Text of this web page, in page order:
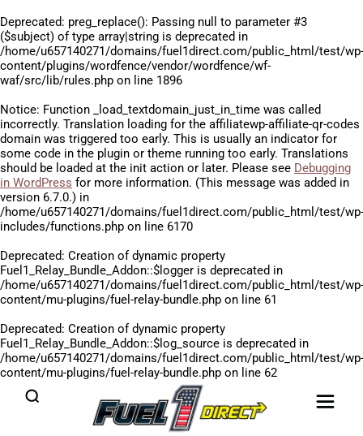
Deprecated: preg_replace(): Passing null to parameter #3
($subject) of type array|string is deprecated in
/home/u657140271/domains/fuel1direct.com/public_html/test/wp-
content/plugins/wordfence/vendor/wordfence/wf-
waf/src/lib/rules.php on line 1896
Notice: Function _load_textdomain_just_in_time was called
incorrectly. Translation loading for the affiliatewp-affiliate-qr-codes
domain was triggered too early. This is usually an indicator for
some code in the plugin or theme running too early. Translations
should be loaded at the init action or later. Please see Debugging
in WordPress for more information. (This message was added in
version 6.7.0.) in
/home/u657140271/domains/fuel1direct.com/public_html/test/wp-
includes/functions.php on line 6170
Deprecated: Creation of dynamic property
Fuel1_Relay_Bundle_Addon::$logger is deprecated in
/home/u657140271/domains/fuel1direct.com/public_html/test/wp-
content/mu-plugins/fuel-relay-bundle.php on line 61
Deprecated: Creation of dynamic property
Fuel1_Relay_Bundle_Addon::$log_source is deprecated in
/home/u657140271/domains/fuel1direct.com/public_html/test/wp-
content/mu-plugins/fuel-relay-bundle.php on line 62